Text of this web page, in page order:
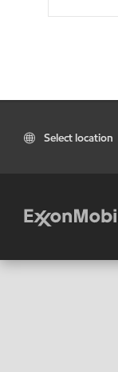
Select location